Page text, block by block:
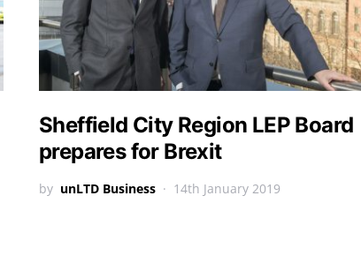
Sheffield City Region LEP Board
prepares for Brexit
by unLTD Business 14th January 2019